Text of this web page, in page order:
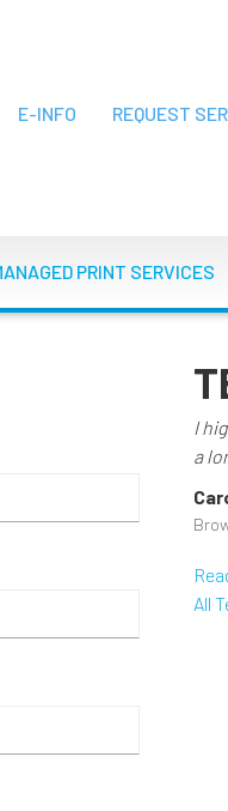
E-INFO REQUEST
PRINT SERVICES
I
a
All